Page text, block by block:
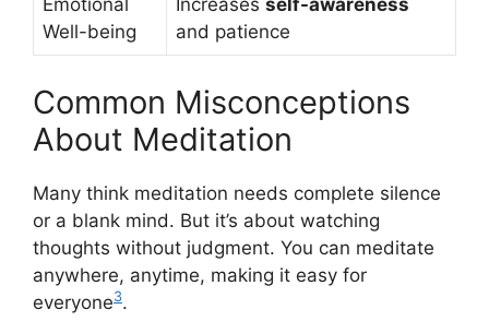
Emotional
Well-being
Increases self-awareness
and patience
Common Misconceptions
About Meditation
Many think meditation needs complete silence
or a blank mind. But it’s about watching
thoughts without judgment. You can meditate
anywhere, anytime, making it easy for
everyone3.